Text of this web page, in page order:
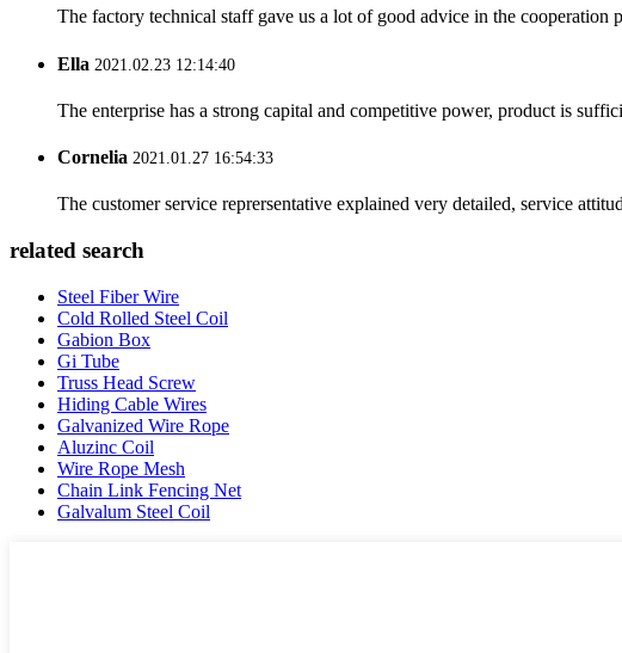
The factory technical staff gave us a lot of good advice in the cooperation
Ella 2021.02.23 12:14:40
The enterprise has a strong capital and competitive power, product is
Cornelia 2021.01.27 16:54:33
The customer service reprersentative explained very detailed, service
related search
Steel Fiber Wire
Cold Rolled Steel Coil
Gabion Box
Gi Tube
Truss Head Screw
Hiding Cable Wires
Galvanized Wire Rope
Aluzinc Coil
Wire Rope Mesh
Chain Link Fencing Net
Galvalum Steel Coil